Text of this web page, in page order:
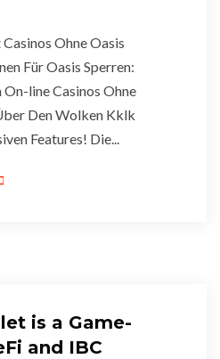
Ohne Oasis
Für Oasis Sperren:
line Casinos Ohne
Den Wolken Kklk
Features! Die...
is a Game-
and IBC